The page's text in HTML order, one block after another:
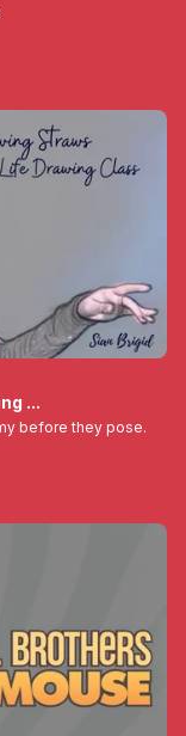
...
before they pose.